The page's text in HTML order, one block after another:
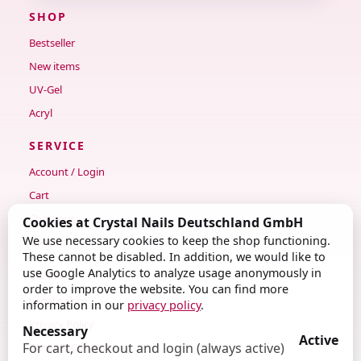
SHOP
Bestseller
New items
UV-Gel
Acryl
SERVICE
Account / Login
Cart
Checkout
Contact
LEGAL
Legal notice
Privacy Policy
Terms & Conditions
Cookies at Crystal Nails Deutschland GmbH
We use necessary cookies to keep the shop functioning.
These cannot be disabled. In addition, we would like to
use Google Analytics to analyze usage anonymously in
order to improve the website. You can find more
information in our privacy policy.
Necessary
For cart, checkout and login (always active)
Active